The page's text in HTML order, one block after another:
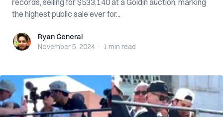
records, selling for $533,140 at a Goldin auction, marking
the highest public sale ever for...
Ryan GeneralRyan General
November 5, 2024 · 1 min read